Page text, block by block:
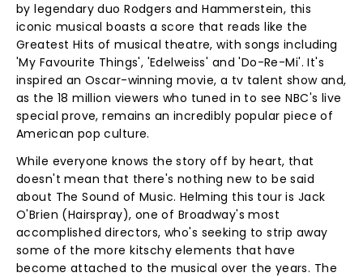
by legendary duo Rodgers and Hammerstein, this
iconic musical boasts a score that reads like the
Greatest Hits of musical theatre, with songs including
'My Favourite Things', 'Edelweiss' and 'Do-Re-Mi'. It's
inspired an Oscar-winning movie, a tv talent show and,
as the 18 million viewers who tuned in to see NBC's live
special prove, remains an incredibly popular piece of
American pop culture.
While everyone knows the story off by heart, that
doesn't mean that there's nothing new to be said
about The Sound of Music. Helming this tour is Jack
O'Brien (Hairspray), one of Broadway's most
accomplished directors, who's seeking to strip away
some of the more kitschy elements that have
become attached to the musical over the years. The